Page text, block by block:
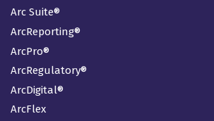
Arc Suite®
ArcReporting®
ArcPro®
ArcRegulatory®
ArcDigital®
ArcFlex